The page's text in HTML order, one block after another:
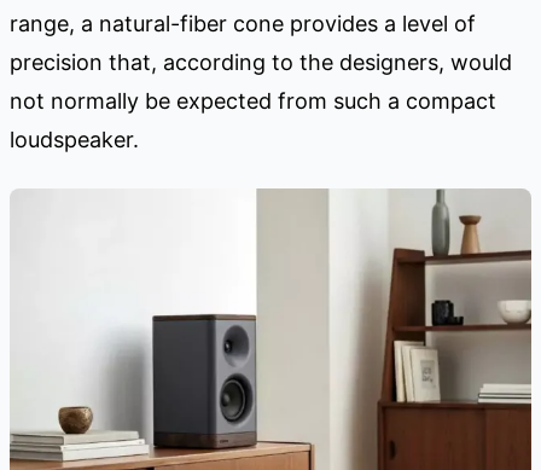
range, a natural-fiber cone provides a level of
precision that, according to the designers, would
not normally be expected from such a compact
loudspeaker.